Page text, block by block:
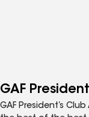
GAF
GAF President’s